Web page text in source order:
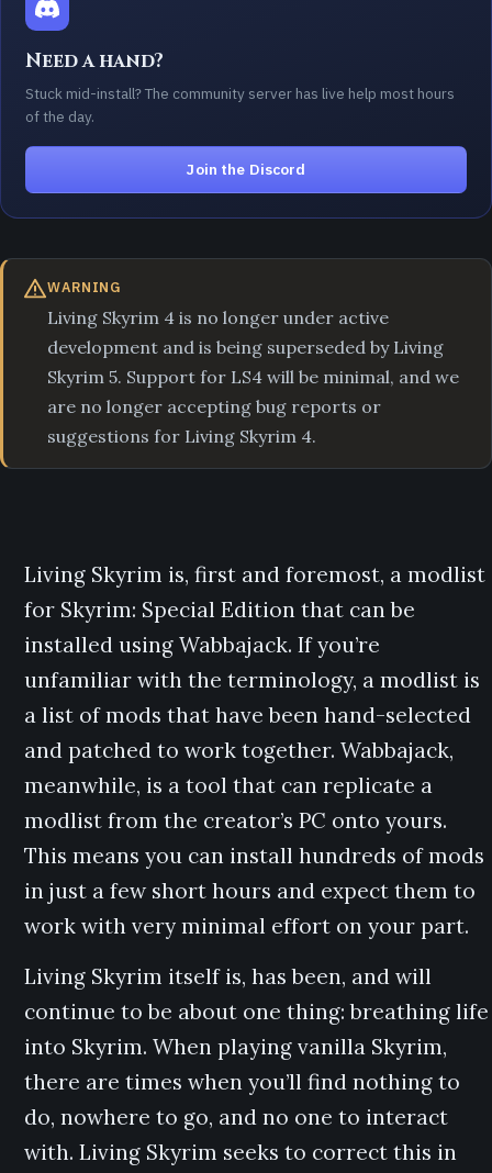
Need a hand?
Stuck mid-install? The community server has live help most hours
of the day.
Join the Discord
WARNING
Living Skyrim 4 is no longer under active
development and is being superseded by Living
Skyrim 5. Support for LS4 will be minimal, and we
are no longer accepting bug reports or
suggestions for Living Skyrim 4.
Living Skyrim is, first and foremost, a modlist
for Skyrim: Special Edition that can be
installed using Wabbajack. If you’re
unfamiliar with the terminology, a modlist is
a list of mods that have been hand-selected
and patched to work together. Wabbajack,
meanwhile, is a tool that can replicate a
modlist from the creator’s PC onto yours.
This means you can install hundreds of mods
in just a few short hours and expect them to
work with very minimal effort on your part.
Living Skyrim itself is, has been, and will
continue to be about one thing: breathing life
into Skyrim. When playing vanilla Skyrim,
there are times when you’ll find nothing to
do, nowhere to go, and no one to interact
with. Living Skyrim seeks to correct this in